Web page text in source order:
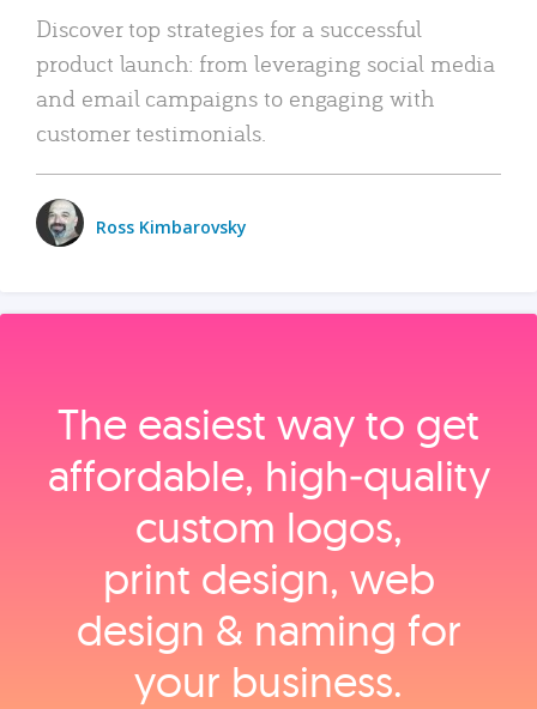
Discover top strategies for a successful
product launch: from leveraging social media
and email campaigns to engaging with
customer testimonials.
Ross Kimbarovsky
The easiest way to get
affordable, high‑quality
custom logos,
print design, web
design & naming for
your business.